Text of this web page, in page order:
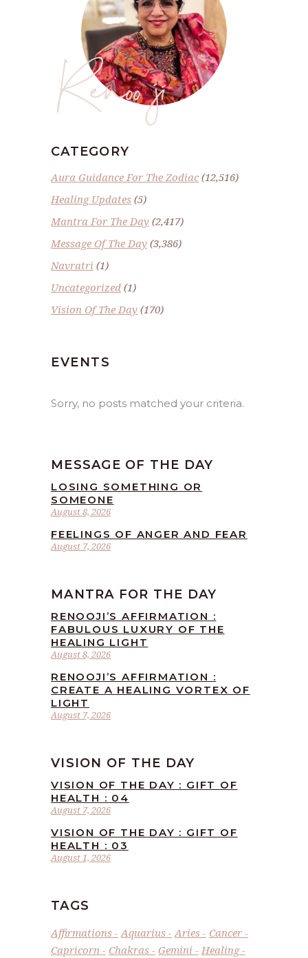
Renoo ji
CATEGORY
Aura Guidance For The Zodiac(12,516)
Healing Updates (5)
Mantra For The Day (2,417)
Message Of The Day (3,386)
Navratri (1)
Uncategorized (1)
Vision Of The Day (170)
EVENTS
Sorry, no posts matched your criteria.
MESSAGE OF THE DAY
August 8, 2026
LOSING SOMETHING OR
SOMEONE
August 7, 2026
FEELINGS OF ANGER AND FEAR
MANTRA FOR THE DAY
August 8, 2026
RENOOJI’S AFFIRMATION :
FABULOUS LUXURY OF THE
HEALING LIGHT
August 7, 2026
RENOOJI’S AFFIRMATION :
CREATE A HEALING VORTEX OF
LIGHT
VISION OF THE DAY
August 7, 2026
VISION OF THE DAY : GIFT OF
HEALTH : 04
August 1, 2026
VISION OF THE DAY : GIFT OF
HEALTH : 03
TAGS
Affirmations Aquarius Aries
Cancer
Capricorn
Chakras Gemini
Healing